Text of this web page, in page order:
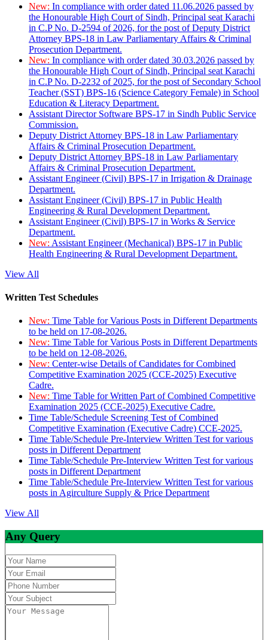
New: In compliance with order dated 11.06.2026 passed by
the Honourable High Court of Sindh, Principal seat Karachi
in C.P No. D-2594 of 2026, for the post of Deputy District
Attorney BPS-18 in Law Parliamentary Affairs & Criminal
Prosecution Department.
New: In compliance with order dated 30.03.2026 passed by
the Honourable High Court of Sindh, Principal seat Karachi
in C.P No. D-2232 of 2025, for the post of Secondary School
Teacher (SST) BPS-16 (Science Category Female) in School
Education & Literacy Department.
Assistant Director Software BPS-17 in Sindh Public Service
Commission.
Deputy District Attorney BPS-18 in Law Parliamentary
Affairs & Criminal Prosecution Department.
Deputy District Attorney BPS-18 in Law Parliamentary
Affairs & Criminal Prosecution Department.
Assistant Engineer (Civil) BPS-17 in Irrigation & Drainage
Department.
Assistant Engineer (Civil) BPS-17 in Public Health
Engineering & Rural Development Department.
Assistant Engineer (Civil) BPS-17 in Works & Service
Department.
New: Assistant Engineer (Mechanical) BPS-17 in Public
Health Engineering & Rural Development Department.
View All
Written Test Schedules
New: Time Table for Various Posts in Different Departments
to be held on 17-08-2026.
New: Time Table for Various Posts in Different Departments
to be held on 12-08-2026.
New: Center-wise Details of Candidates for Combined
Competitive Examination 2025 (CCE-2025) Executive
Cadre.
New: Time Table for Written Part of Combined Competitive
Examination 2025 (CCE-2025) Executive Cadre.
Time Table/Schedule Screening Test of Combined
Competitive Examination (Executive Cadre) CCE-2025.
Time Table/Schedule Pre-Interview Written Test for various
posts in Different Department
Time Table/Schedule Pre-Interview Written Test for various
posts in Different Department
Time Table/Schedule Pre-Interview Written Test for various
posts in Agirculture Supply & Price Department
View All
Any Query